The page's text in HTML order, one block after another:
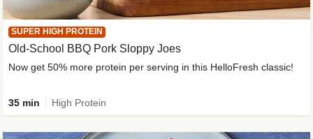
SUPER HIGH PROTEIN
Old-School BBQ Pork Sloppy Joes
Now get 50% more protein per serving in this HelloFresh classic!
35 min High Protein